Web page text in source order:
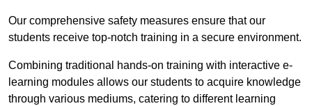
Our comprehensive safety measures ensure that our
students receive top-notch training in a secure environment.
Combining traditional hands-on training with interactive e-
learning modules allows our students to acquire knowledge
through various mediums, catering to different learning